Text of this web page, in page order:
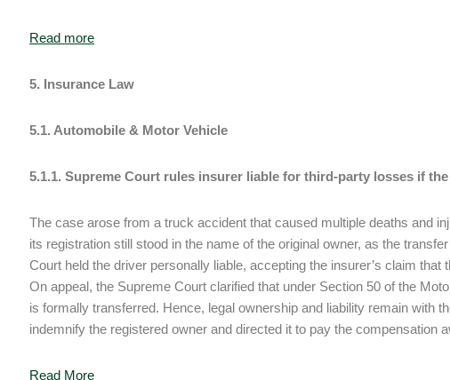
Read more
5. Insurance Law
5.1. Automobile & Motor Vehicle
5.1.1. Supreme Court rules insurer liable for third-party losses if
The case arose from a truck accident that caused multiple deaths and
its registration still stood in the name of the original owner, as the
Court held the driver personally liable, accepting the insurer’s claim
On appeal, the Supreme Court clarified that under Section 50 of the
is formally transferred. Hence, legal ownership and liability remain with
indemnify the registered owner and directed it to pay the compensation
Read More